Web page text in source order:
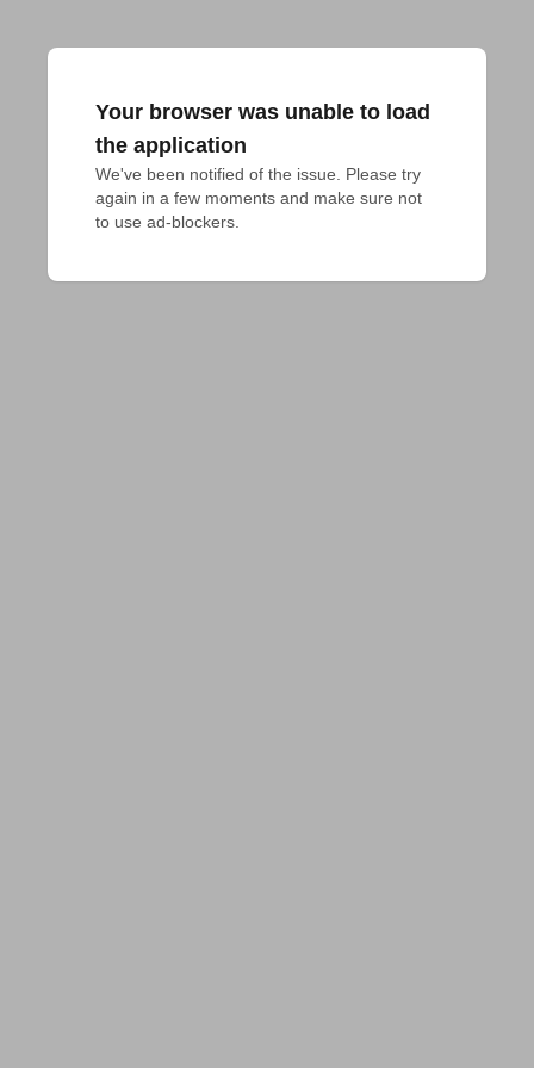
Your browser was unable to load
the application
We've been notified of the issue. Please try
again in a few moments and make sure not
to use ad-blockers.